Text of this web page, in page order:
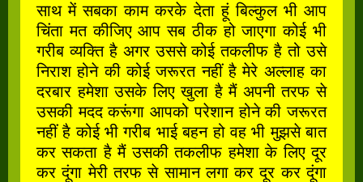
साथ में सबका काम करके देता हूं बिल्कुल भी आप
चिंता मत कीजिए आप सब ठीक हो जाएगा कोई भी
गरीब व्यक्ति है अगर उससे कोई तकलीफ है तो उसे
निराश होने की कोई जरूरत नहीं है मेरे अल्लाह का
दरबार हमेशा उसके लिए खुला है मैं अपनी तरफ से
उसकी मदद करूंगा आपको परेशान होने की जरूरत
नहीं है कोई भी गरीब भाई बहन हो वह भी मुझसे बात
कर सकता है मैं उसकी तकलीफ हमेशा के लिए दूर
कर दूंगा मेरी तरफ से सामान लगा कर दूर कर दूंगा